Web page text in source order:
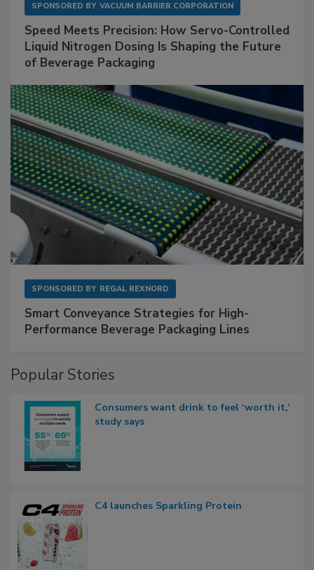
SPONSORED BY VACUUM BARRIER CORPORATION
Speed Meets Precision: How Servo-Controlled
Liquid Nitrogen Dosing Is Shaping the Future
of Beverage Packaging
SPONSORED BY REGAL REXNORD
Smart Conveyance Strategies for High-
Performance Beverage Packaging Lines
Popular Stories
Consumers want drink to feel ‘worth it,’
study says
C4 launches Sparkling Protein